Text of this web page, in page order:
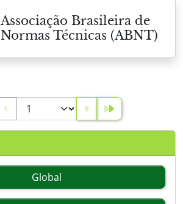
Associação Brasileira de
Normas Técnicas (ABNT)
Global